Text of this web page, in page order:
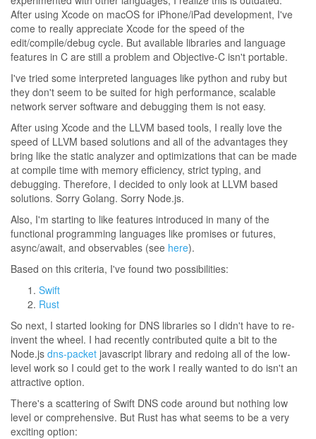
After using Xcode on macOS for iPhone/iPad development, I've
come to really appreciate Xcode for the speed of the
edit/compile/debug cycle. But available libraries and language
features in C are still a problem and Objective-C isn't portable.
I've tried some interpreted languages like python and ruby but
they don't seem to be suited for high performance, scalable
network server software and debugging them is not easy.
After using Xcode and the LLVM based tools, I really love the
speed of LLVM based solutions and all of the advantages they
bring like the static analyzer and optimizations that can be made
at compile time with memory efficiency, strict typing, and
debugging. Therefore, I decided to only look at LLVM based
solutions. Sorry Golang. Sorry Node.js.
Also, I'm starting to like features introduced in many of the
functional programming languages like promises or futures,
async/await, and observables (see here).
Based on this criteria, I've found two possibilities:
Swift
Rust
So next, I started looking for DNS libraries so I didn't have to re-
invent the wheel. I had recently contributed quite a bit to the
Node.js dns-packet javascript library and redoing all of the low-
level work so I could get to the work I really wanted to do isn't an
attractive option.
There's a scattering of Swift DNS code around but nothing low
level or comprehensive. But Rust has what seems to be a very
exciting option: